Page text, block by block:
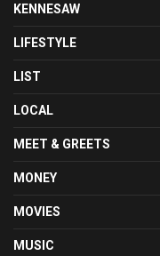
KENNESAW
LIFESTYLE
LIST
LOCAL
MEET & GREETS
MONEY
MOVIES
MUSIC